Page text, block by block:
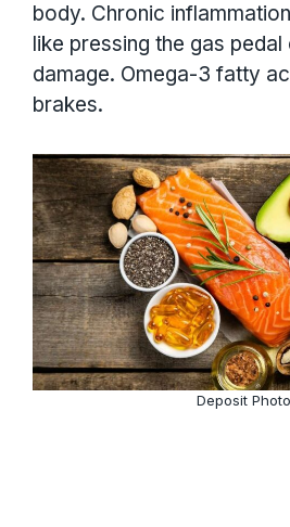
body. Chronic
like pressing the gas pedal
damage. Omega-3 fatty
brakes.
Deposit Photo